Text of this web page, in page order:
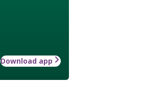
Download app